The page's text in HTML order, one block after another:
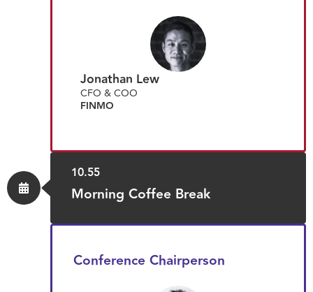
Jonathan Lew
CFO & COO
FINMO
10.55
Morning Coffee Break
Conference Chairperson